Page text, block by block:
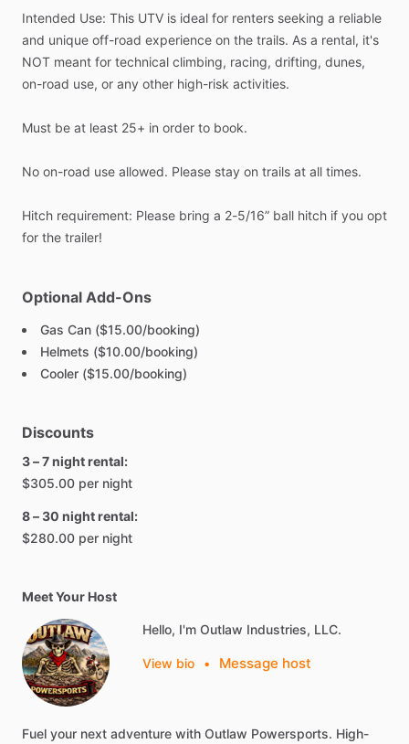
Intended Use: This UTV is ideal for renters seeking a reliable
and unique off-road experience on the trails. As a rental, it's
NOT meant for technical climbing, racing, drifting, dunes,
on-road use, or any other high-risk activities.
Must be at least 25+ in order to book.
No on-road use allowed. Please stay on trails at all times.
Hitch requirement: Please bring a 2-5​/​16” ball hitch if you opt
for the trailer!
Optional Add-Ons
Gas Can ($15.00/booking)
Helmets ($10.00/booking)
Cooler ($15.00/booking)
Discounts
3 – 7 night rental:
$305.00 per night
8 – 30 night rental:
$280.00 per night
Meet Your Host
Hello, I'm Outlaw Industries, LLC.
View bio • Message host
Fuel your next adventure with Outlaw Powersports. High-